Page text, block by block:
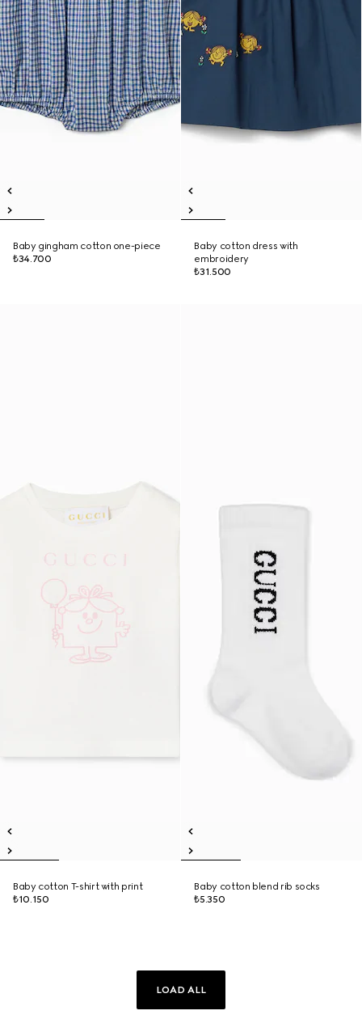
Baby gingham cotton one-piece
₺34.700
Baby cotton dress with
embroidery
₺31.500
Baby cotton T-shirt with print
₺10.150
Baby cotton blend rib socks
₺5.350
LOAD ALL